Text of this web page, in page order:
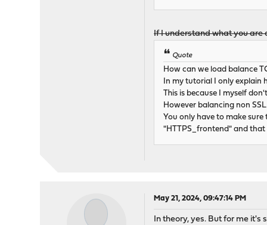
If I understand what you are
Quote
How can we load balance
In my tutorial I only explain
This is because I myself
However balancing non
You only have to make
"HTTPS_frontend" and that
May 21, 2024, 09:47:14 PM
In theory, yes. But for me it's